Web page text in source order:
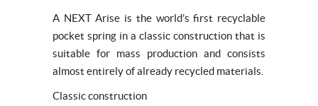
A NEXT Arise is the world’s first recyclable
pocket spring in a classic construction that is
suitable for mass production and consists
almost entirely of already recycled materials.
Classic construction